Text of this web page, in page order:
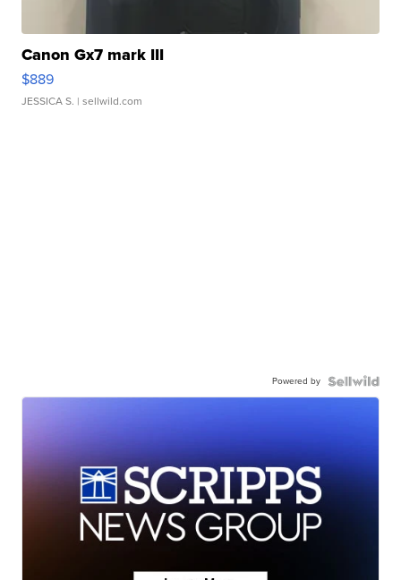
Canon Gx7 mark III
$889
JESSICA S. | sellwild.com
Powered by